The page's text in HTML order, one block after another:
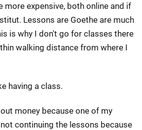
more expensive, both online and if
Lessons are Goethe are much
is why I don't go for classes there
walking distance from where I
having a class.
money because one of my
continuing the lessons because